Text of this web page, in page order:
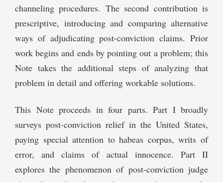
channeling procedures. The second contribution is
prescriptive, introducing and comparing alternative
ways of adjudicating post-conviction claims. Prior
work begins and ends by pointing out a problem; this
Note takes the additional steps of analyzing that
problem in detail and offering workable solutions.
This Note proceeds in four parts. Part I broadly
surveys post-conviction relief in the United States,
paying special attention to habeas corpus, writs of
error, and claims of actual innocence. Part II
explores the phenomenon of post-conviction judge